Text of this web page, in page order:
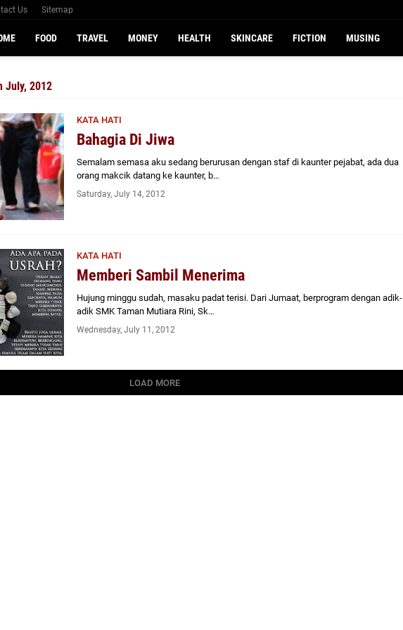
Us Sitemap
FOOD TRAVEL MONEY HEALTH SKINCARE FICTION MUSING
July, 2012
KATA HATI
Bahagia Di Jiwa
Semalam semasa aku sedang berurusan dengan staf di kaunter pejabat, ada dua
orang makcik datang ke kaunter, b…
Saturday, July 14, 2012
KATA HATI
Memberi Sambil Menerima
Hujung minggu sudah, masaku padat terisi. Dari Jumaat, berprogram dengan adik-
adik SMK Taman Mutiara Rini, Sk…
Wednesday, July 11, 2012
LOAD MORE